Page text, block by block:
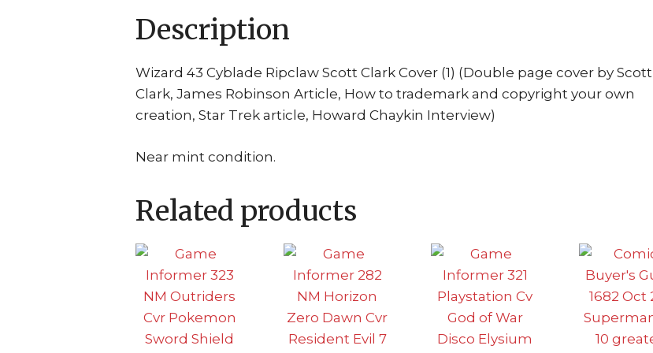
Description
Wizard 43 Cyblade Ripclaw Scott Clark Cover (1) (Double page cover by Scott
Clark, James Robinson Article, How to trademark and copyright your own
creation, Star Trek article, Howard Chaykin Interview)
Near mint condition.
Related products